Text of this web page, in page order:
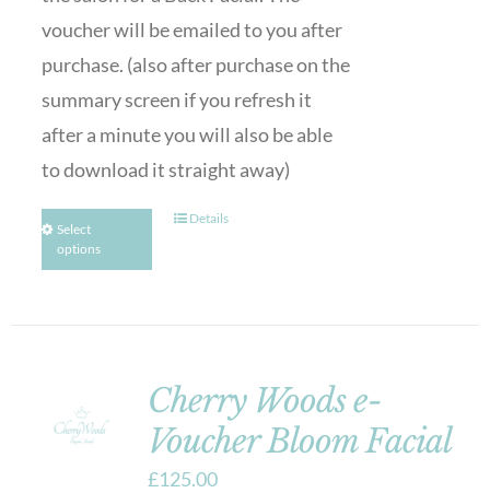
voucher will be emailed to you after
purchase. (also after purchase on the
summary screen if you refresh it
after a minute you will also be able
to download it straight away)
Select
options
Details
Cherry Woods e-
Voucher Bloom Facial
£125.00